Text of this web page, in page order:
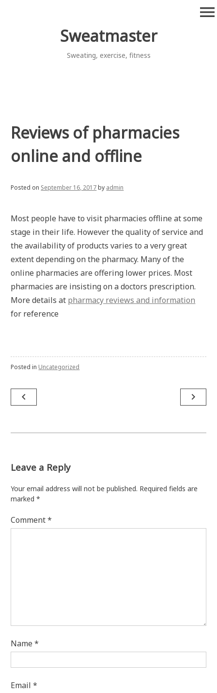
Sweatmaster
Sweating, exercise, fitness
menu
Reviews of pharmacies
online and offline
Posted on September 16, 2017by admin
Most people have to visit pharmacies offline at some
stage in their life. However the quality of service and
the availability of products varies to a very great
extent depending on the pharmacy. Many of the
online pharmacies are offering lower prices. Most
pharmacies are insisting on a doctors prescription.
More details at pharmacy reviews and information
for reference
Posted in Uncategorized
Post
navigation
navigate_before navigate_next
Leave a Reply
Your email address will not be published. Required fields are
marked*
Comment*
Name*
Email*